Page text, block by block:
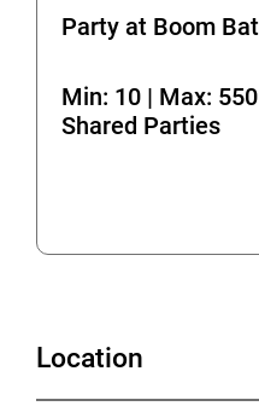
Min: 10 | Max: 550
Shared Parties
Location